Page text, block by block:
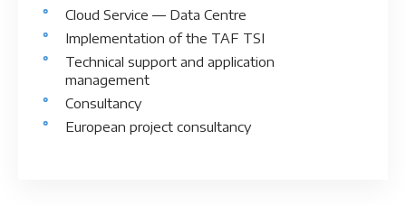
Cloud Service ― Data Centre
Implementation of the TAF TSI
Technical support and application
management
Consultancy
European project consultancy